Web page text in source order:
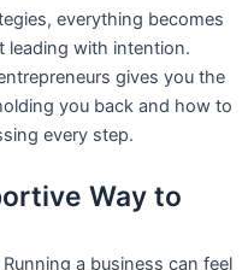
everything becomes
leading with intention.
gives you the
you back and how to
every step.
Way to
a business can feel